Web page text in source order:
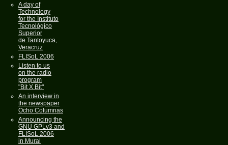
A day of
Technology
for the Instituto
Tecnológico
Superior
de Tantoyuca,
Veracruz
FLISoL 2006
Listen to us
on the radio
program
"Bit X Bit"
An interview in
the newspaper
Ocho Columnas
Announcing the
GNU GPLv3 and
FLISoL 2006
in Mural